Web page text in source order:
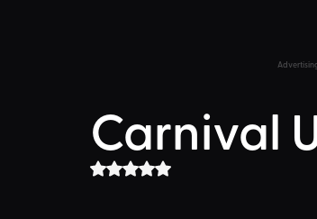
Carnival
Rated NaN out of 5 stars.